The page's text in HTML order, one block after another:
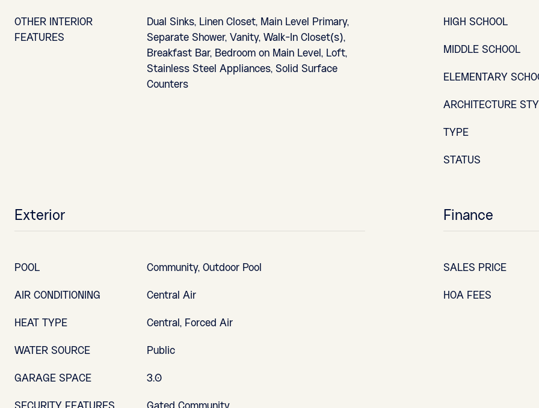
OTHER INTERIOR
FEATURES
Dual Sinks, Linen Closet, Main Level Primary,
Separate Shower, Vanity, Walk-In Closet(s),
Breakfast Bar, Bedroom on Main Level, Loft,
Stainless Steel Appliances, Solid Surface
Counters
HIGH SCHOOL
MIDDLE SCHOOL
ELEMENTARY
ARCHITECTURE
TYPE
STATUS
Exterior
POOL Community, Outdoor Pool
AIR CONDITIONING Central Air
HEAT TYPE Central, Forced Air
WATER SOURCE Public
GARAGE SPACE 3.0
Finance
SALES PRICE
HOA FEES